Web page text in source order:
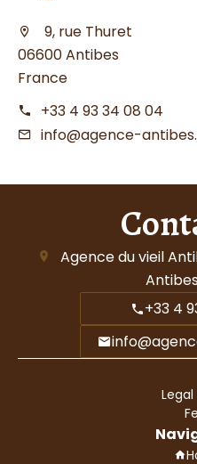
9, rue Thuret
06600 Antibes
France
+33 4 93 34 08 04
info@agence-
Agence du vieil
+33 4